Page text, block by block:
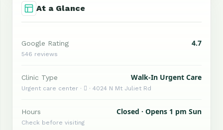
At a Glance
Google Rating 4.7
546 reviews
Clinic Type Walk-In Urgent Care
Urgent care center ·  · 4024 N Mt Juliet Rd
Hours Closed · Opens 1 pm Sun
Check before visiting